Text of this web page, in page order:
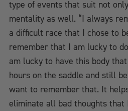
type of events that suit not
mentality as well. “I always
a difficult race that I chose to
remember that I am lucky to
am lucky to have this body
hours on the saddle and still
want to remember that. It
eliminate all bad thoughts that